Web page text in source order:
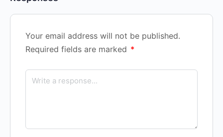
Your email address will not be published.
Required fields are marked *